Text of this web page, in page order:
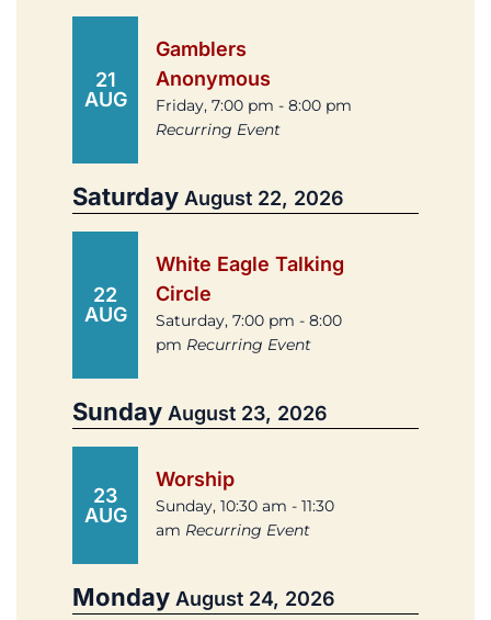
21
AUG
Gamblers
Anonymous
Friday, 7:00 pm - 8:00 pm
Recurring Event
Saturday August 22, 2026
22
AUG
White Eagle Talking
Circle
Saturday, 7:00 pm - 8:00
pm Recurring Event
Sunday August 23, 2026
23
AUG
Worship
Sunday, 10:30 am - 11:30
am Recurring Event
Monday August 24, 2026